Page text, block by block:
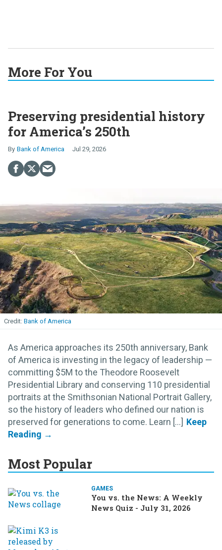
More For You
Preserving presidential history
for America’s 250th
Bank of America Jul 29, 2026
Bank of America
As America approaches its 250th anniversary, Bank
of America is investing in the legacy of leadership —
committing $5M to the Theodore Roosevelt
Presidential Library and conserving 110 presidential
portraits at the Smithsonian National Portrait Gallery,
so the history of leaders who defined our nation is
preserved for generations to come. Learn [...]
Most Popular
GAMES
You vs. the News: A Weekly
News Quiz - July 31, 2026